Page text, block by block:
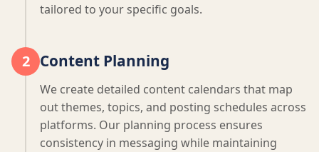
tailored to your specific goals.
2 Content Planning
We create detailed content calendars that map
out themes, topics, and posting schedules across
platforms. Our planning process ensures
consistency in messaging while maintaining